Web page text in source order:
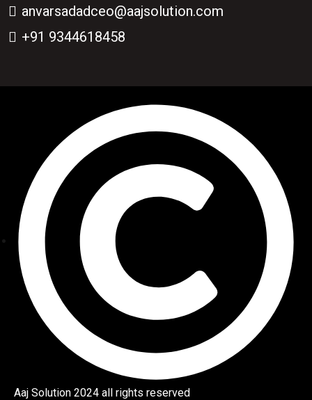
anvarsadadceo@aajsolution.com
+91 9344618458
Aaj Solution 2024 all rights reserved